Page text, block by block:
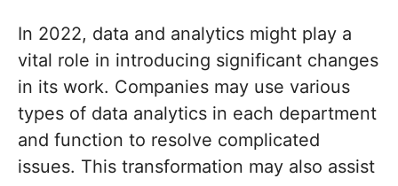
In 2022, data and analytics might play a
vital role in introducing significant changes
in its work. Companies may use various
types of data analytics in each department
and function to resolve complicated
issues. This transformation may also assist